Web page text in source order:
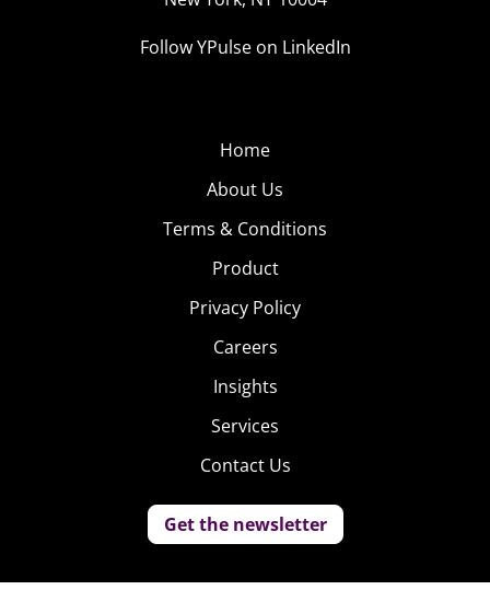
Follow YPulse on LinkedIn
Home
About Us
Terms & Conditions
Product
Privacy Policy
Careers
Insights
Services
Contact Us
Get the newsletter